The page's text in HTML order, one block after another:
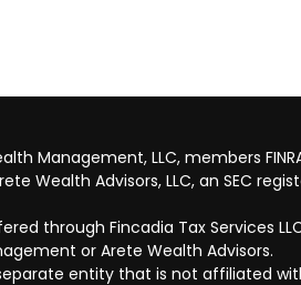
Management, LLC, members
Wealth Advisors, LLC, an SEC
through Fincadia Tax Services
or Arete Wealth Advisors.
entity that is not affiliated